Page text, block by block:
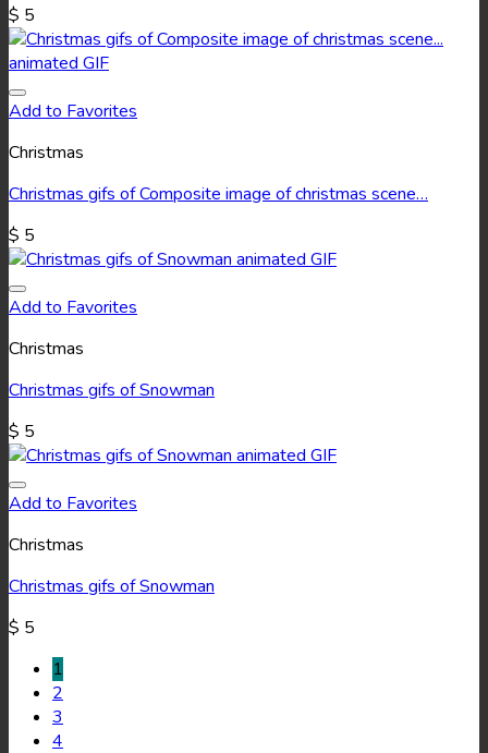
$ 5
Add to Favorites
Christmas
Christmas gifs of Composite image of christmas scene…
$ 5
Add to Favorites
Christmas
Christmas gifs of Snowman
$ 5
Add to Favorites
Christmas
Christmas gifs of Snowman
$ 5
1
2
3
4